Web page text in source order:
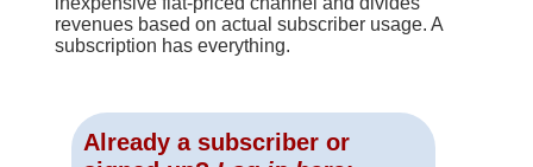
revenues based on actual subscriber usage. A
subscription has everything.
Already a subscriber or